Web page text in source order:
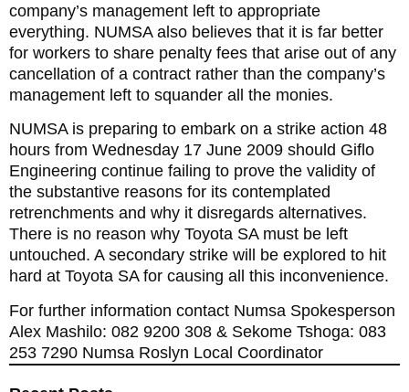
company’s management left to appropriate
everything. NUMSA also believes that it is far better
for workers to share penalty fees that arise out of any
cancellation of a contract rather than the company’s
management left to squander all the monies.
NUMSA is preparing to embark on a strike action 48
hours from Wednesday 17 June 2009 should Giflo
Engineering continue failing to prove the validity of
the substantive reasons for its contemplated
retrenchments and why it disregards alternatives.
There is no reason why Toyota SA must be left
untouched. A secondary strike will be explored to hit
hard at Toyota SA for causing all this inconvenience.
For further information contact Numsa Spokesperson
Alex Mashilo: 082 9200 308 & Sekome Tshoga: 083
253 7290 Numsa Roslyn Local Coordinator